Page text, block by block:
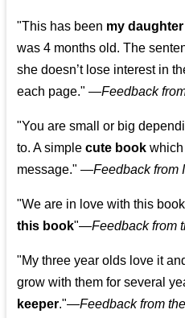
"This has been my
was 4 months old. The
she doesn’t lose interest in
each page." —Feedback
"You are small or big
to. A simplecute book
message." —Feedback from
"We are in love with this
this book"—Feedback from
"My three year olds love it
grow with them for several
keeper."—Feedback from